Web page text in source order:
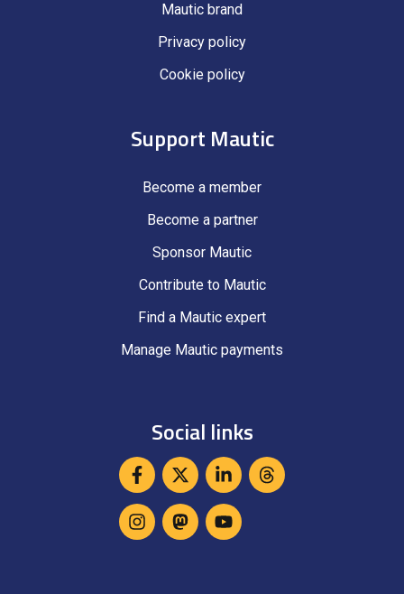
Mautic brand
Privacy policy
Cookie policy
Support Mautic
Become a member
Become a partner
Sponsor Mautic
Contribute to Mautic
Find a Mautic expert
Manage Mautic payments
Social links